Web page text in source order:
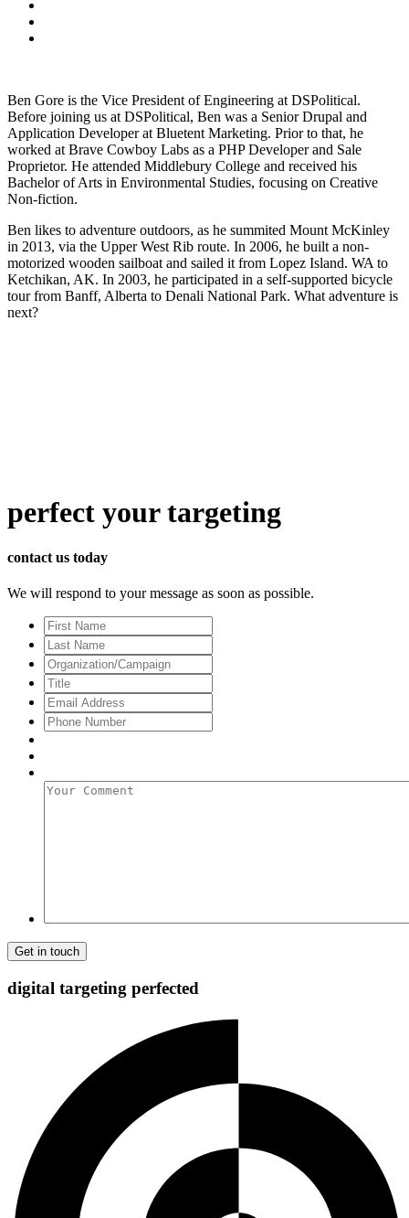
Ben Gore is the Vice President of Engineering at DSPolitical.
Before joining us at DSPolitical, Ben was a Senior Drupal and
Application Developer at Bluetent Marketing. Prior to that, he
worked at Brave Cowboy Labs as a PHP Developer and Sale
Proprietor. He attended Middlebury College and received his
Bachelor of Arts in Environmental Studies, focusing on Creative
Non-fiction.
Ben likes to adventure outdoors, as he summited Mount McKinley
in 2013, via the Upper West Rib route. In 2006, he built a non-
motorized wooden sailboat and sailed it from Lopez Island. WA to
Ketchikan, AK. In 2003, he participated in a self-supported bicycle
tour from Banff, Alberta to Denali National Park. What adventure is
next?
perfect your targeting
contact us today
We will respond to your message as soon as possible.
First
Name
Last
Name
Organization/Campaign
Title
Email
Address*
Phone
Number
Your
digital targeting perfected